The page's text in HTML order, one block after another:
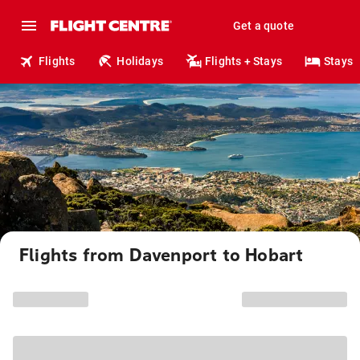
Get a quote
Flights Holidays Flights + Stays Stays
Flights from Davenport to Hobart